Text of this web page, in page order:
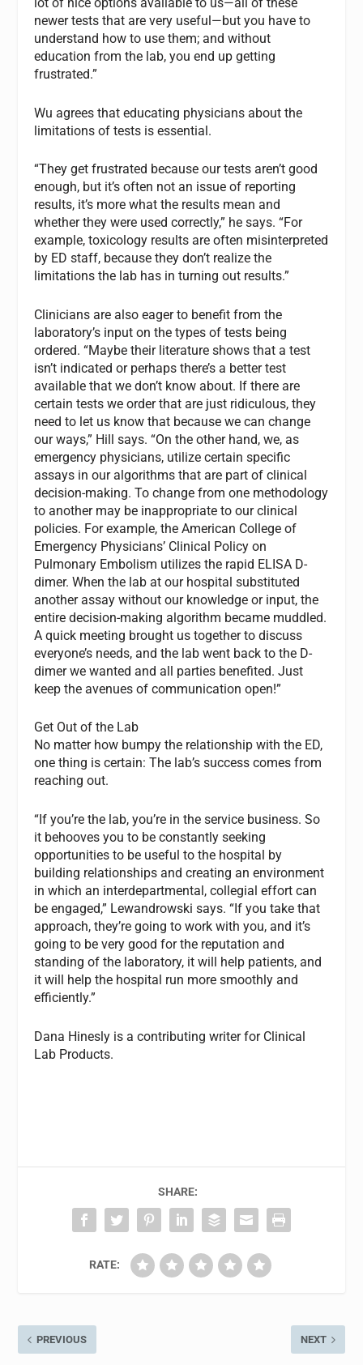
newer tests that are very useful—but you have to
understand how to use them; and without
education from the lab, you end up getting
frustrated.”
Wu agrees that educating physicians about the
limitations of tests is essential.
“They get frustrated because our tests aren’t good
enough, but it’s often not an issue of reporting
results, it’s more what the results mean and
whether they were used correctly,” he says. “For
example, toxicology results are often misinterpreted
by ED staff, because they don’t realize the
limitations the lab has in turning out results.”
Clinicians are also eager to benefit from the
laboratory’s input on the types of tests being
ordered. “Maybe their literature shows that a test
isn’t indicated or perhaps there’s a better test
available that we don’t know about. If there are
certain tests we order that are just ridiculous, they
need to let us know that because we can change
our ways,” Hill says. “On the other hand, we, as
emergency physicians, utilize certain specific
assays in our algorithms that are part of clinical
decision-making. To change from one methodology
to another may be inappropriate to our clinical
policies. For example, the American College of
Emergency Physicians’ Clinical Policy on
Pulmonary Embolism utilizes the rapid ELISA D-
dimer. When the lab at our hospital substituted
another assay without our knowledge or input, the
entire decision-making algorithm became muddled.
A quick meeting brought us together to discuss
everyone’s needs, and the lab went back to the D-
dimer we wanted and all parties benefited. Just
keep the avenues of communication open!”
Get Out of the Lab
No matter how bumpy the relationship with the ED,
one thing is certain: The lab’s success comes from
reaching out.
“If you’re the lab, you’re in the service business. So
it behooves you to be constantly seeking
opportunities to be useful to the hospital by
building relationships and creating an environment
in which an interdepartmental, collegial effort can
be engaged,” Lewandrowski says. “If you take that
approach, they’re going to work with you, and it’s
going to be very good for the reputation and
standing of the laboratory, it will help patients, and
it will help the hospital run more smoothly and
efficiently.”
Dana Hinesly is a contributing writer for Clinical
Lab Products.
SHARE:
RATE:
PREVIOUS NEXT